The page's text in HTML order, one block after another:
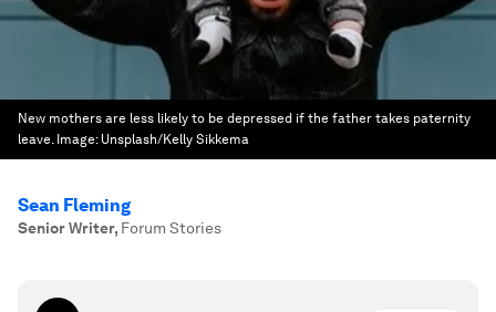
New mothers are less likely to be depressed if the father takes paternity
leave. Image: Unsplash/Kelly Sikkema
Sean Fleming
Senior Writer, Forum Stories